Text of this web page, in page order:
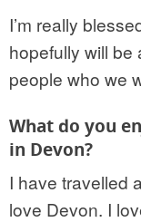
I’m really
hopefully will be
people who we
What do you
in Devon?
I have travelled
love Devon. I